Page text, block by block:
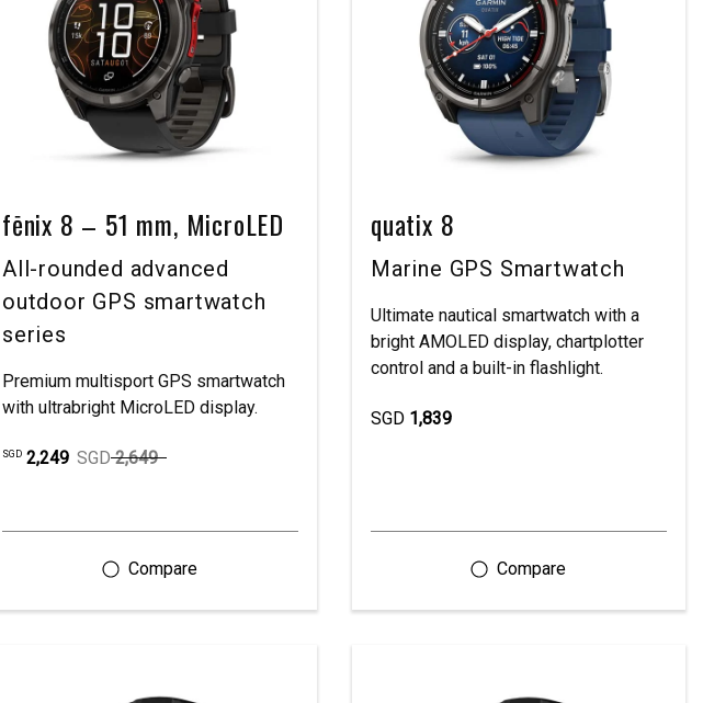
fēnix 8 – 51 mm, MicroLED
All-rounded advanced
outdoor GPS smartwatch
series
Premium multisport GPS smartwatch
with ultrabright MicroLED display.
SGD 2,249 SGD 2,649
quatix 8
Marine GPS Smartwatch
Ultimate nautical smartwatch with a
bright AMOLED display, chartplotter
control and a built-in flashlight.
SGD 1,839